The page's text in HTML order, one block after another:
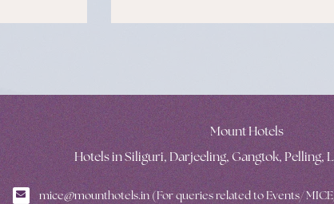
Mount Hotels
Hotels in Siliguri, Darjeeling, Gangtok, Pelling,
mice@mounthotels.in (For queries related to Events/